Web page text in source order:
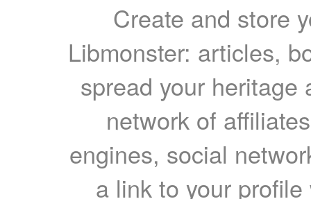
Create and store
Libmonster: articles,
spread your heritage
network of
engines, social
a link to your